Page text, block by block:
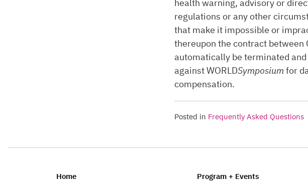
health warning, advisory or
regulations or any other
that make it impossible or
thereupon the contract between
automatically be terminated
against WORLDSymposiumfor
compensation.
Posted in Frequently Asked Questions
Home
Program + Events